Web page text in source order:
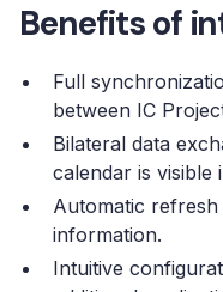
Benefits of
Full
between IC
Bilateral data
calendar is visible
Automatic
information.
Intuitive